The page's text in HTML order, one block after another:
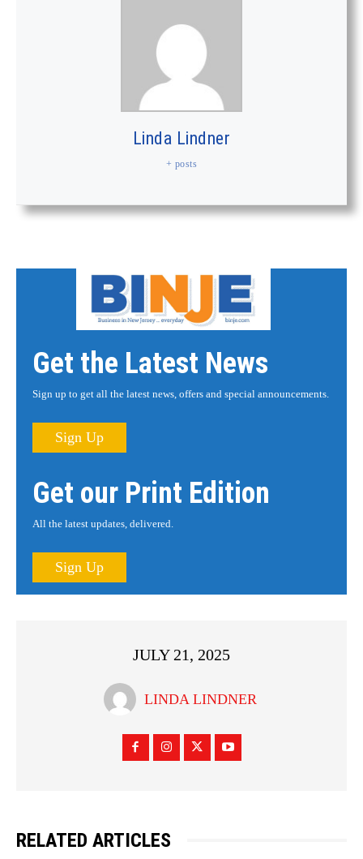
Linda Lindner
+ posts
Get the Latest News
Sign up to get all the latest news, offers and special announcements.
Sign Up
Get our Print Edition
All the latest updates, delivered.
Sign Up
JULY 21, 2025
LINDA LINDNER
RELATED ARTICLES